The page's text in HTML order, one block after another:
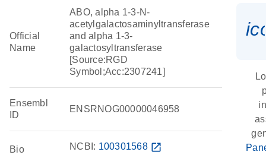
Official
Name
ABO, alpha 1-3-N-
acetylgalactosaminyltransferase
and alpha 1-3-
galactosyltransferase
[Source:RGD
Symbol;Acc:2307241]
Ensembl
ID
ENSRNOG00000046958
Bio
NCBI: 100301568 open_in_new